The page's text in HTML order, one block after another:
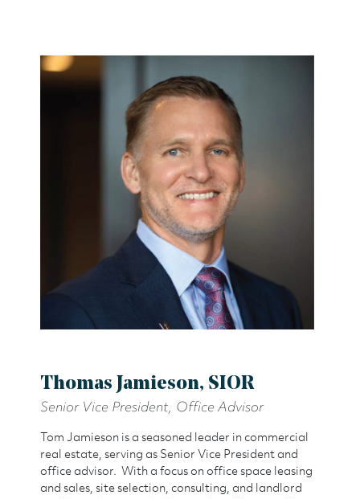
Thomas Jamieson, SIOR
Senior Vice President, Office Advisor
Tom Jamieson is a seasoned leader in commercial
real estate, serving as Senior Vice President and
office advisor. With a focus on office space leasing
and sales, site selection, consulting, and landlord